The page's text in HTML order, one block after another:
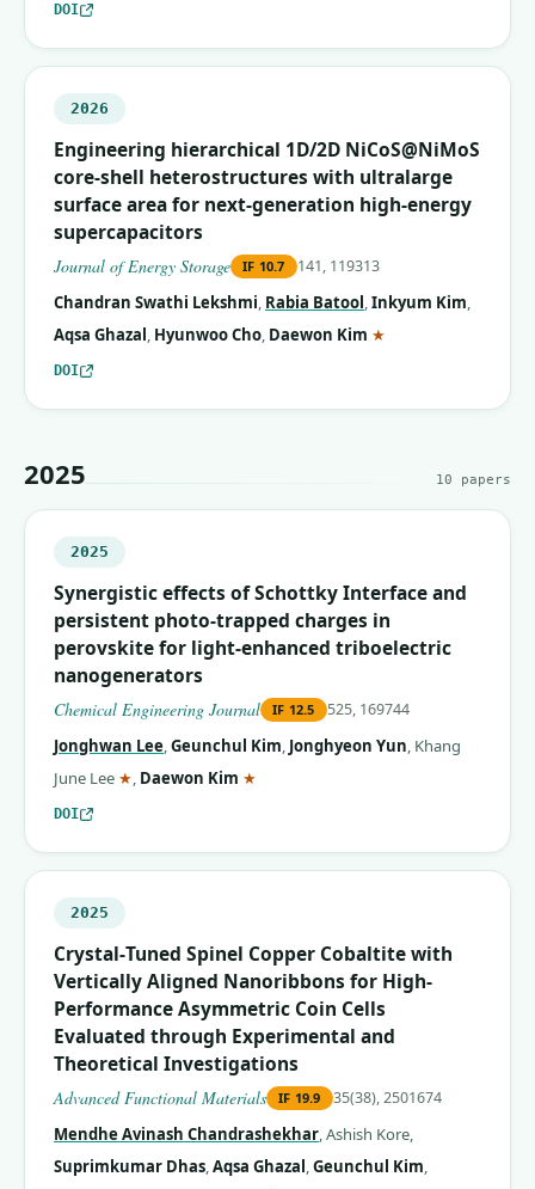
DOI
2026
Engineering hierarchical 1D/2D NiCoS@NiMoS
core-shell heterostructures with ultralarge
surface area for next-generation high-energy
supercapacitors
Journal of Energy Storage IF 10.7 141, 119313
Chandran Swathi Lekshmi, Rabia Batool,Inkyum Kim,
Aqsa Ghazal, Hyunwoo Cho, Daewon Kim ★
DOI
2025 10 papers
2025
Synergistic effects of Schottky Interface and
persistent photo-trapped charges in
perovskite for light-enhanced triboelectric
nanogenerators
Chemical Engineering Journal IF 12.5 525, 169744
Jonghwan Lee,Geunchul Kim, Jonghyeon Yun, Khang
June Lee ★ (corresponding author)
, Daewon Kim ★
DOI
2025
Crystal‐Tuned Spinel Copper Cobaltite with
Vertically Aligned Nanoribbons for High‐
Performance Asymmetric Coin Cells
Evaluated through Experimental and
Theoretical Investigations
Advanced Functional Materials IF 19.9 35(38), 2501674
Mendhe Avinash Chandrashekhar,Ashish Kore,
Suprimkumar Dhas,Aqsa Ghazal,Geunchul Kim,